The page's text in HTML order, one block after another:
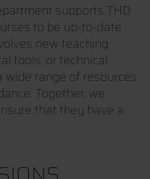
supports THD
to be up-to-date
new teaching
tools, or technical
range of resources
Together, we
that they have a